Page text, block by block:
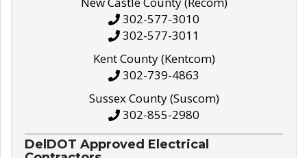
302-577-3010
302-577-3011
Kent County (Kentcom)
302-739-4863
Sussex County (Suscom)
302-855-2980
DelDOT Approved Electrical